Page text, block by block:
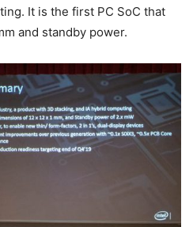
It is the first PC SoC that
and standby power.